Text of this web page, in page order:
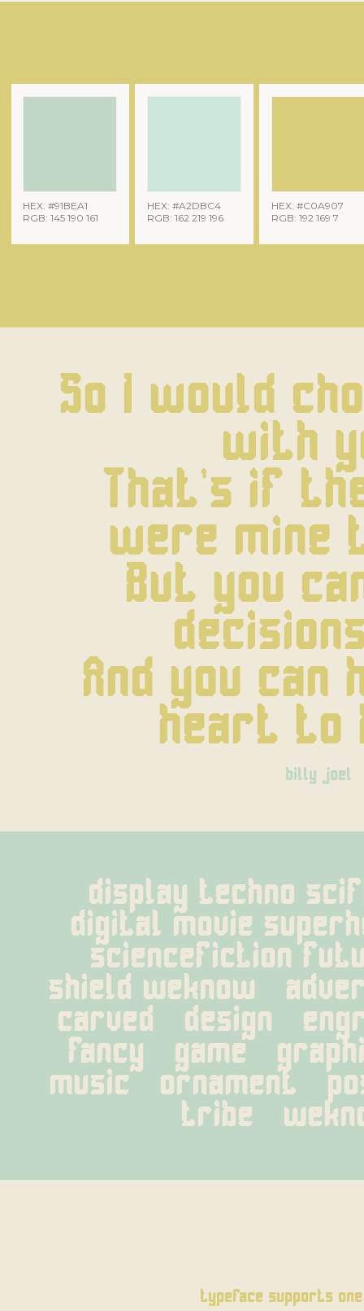
HEX: #91BEA1
RGB: 145 190 161
HEX: #A2DBC4
RGB: 162 219 196
HEX: #C0A907
RGB: 192 169 7
So I would
with
That's if
were mine
But you
And you can
heart to
billy joel
display techno
digital movie
sciencefiction
shield weknow
carved   design
fancy   game
music   ornament
tribe
typeface supports one